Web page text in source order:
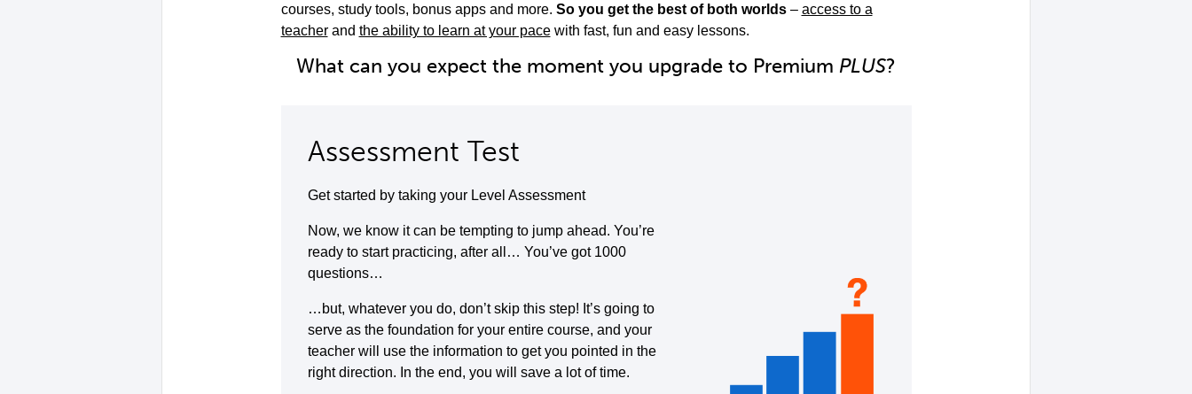
courses, study tools, bonus apps and more. So you get the best of both worlds– access to a
teacherand the ability to learn at your pacewith fast, fun and easy lessons.
What can you expect the moment you upgrade to Premium PLUS?
Assessment Test
Get started by taking your Level Assessment
Now, we know it can be tempting to jump ahead. You’re
ready to start practicing, after all… You’ve got 1000
questions…
…but, whatever you do, don’t skip this step! It’s going to
serve as the foundation for your entire course, and your
teacher will use the information to get you pointed in the
right direction. In the end, you will save a lot of time.